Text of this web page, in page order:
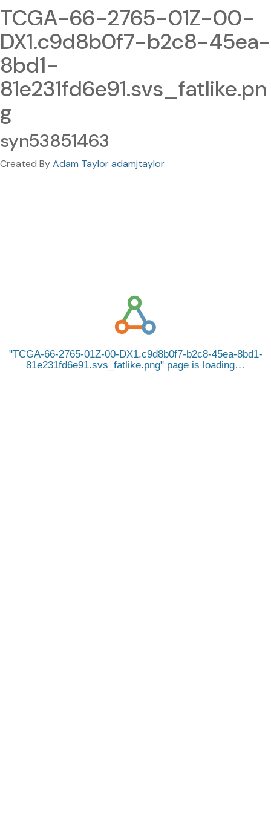
TCGA-66-2765-01Z-00-
DX1.c9d8b0f7-b2c8-45ea-
8bd1-
81e231fd6e91.svs_fatlike.pn
g
syn53851463
Created ByAdam Taylor adamjtaylor
TCGA-66-2765-01Z-00-DX1.c9d8b0f7-b2c8-45ea-8bd1-
81e231fd6e91.svs_fatlike.png
page is loading…